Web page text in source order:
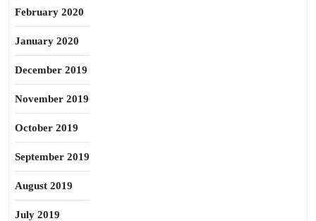
February 2020
January 2020
December 2019
November 2019
October 2019
September 2019
August 2019
July 2019